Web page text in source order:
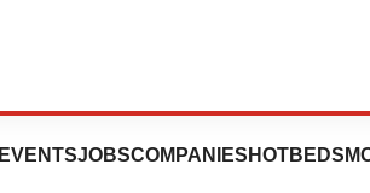
EVENTSJOBSCOMPANIES HOTBEDS
Phase II